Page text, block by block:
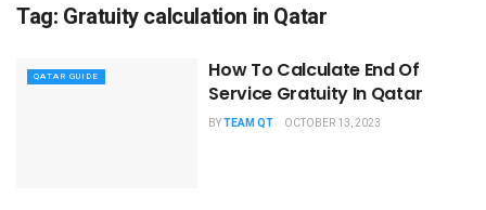
Tag: Gratuity calculation in Qatar
QATAR GUIDE
How To Calculate End Of
Service Gratuity In Qatar
BYTEAM QT OCTOBER 13, 2023